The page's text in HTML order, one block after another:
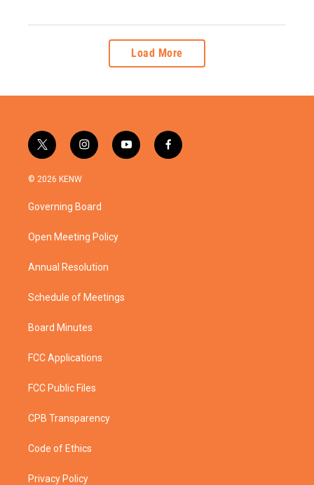
Load More
t
w
i
e
i
n
g
a
y
o
f
a
© 2026 KENW
Governing Board
Open Meeting Policy
Annual Resolution
Schedule of Meetings
Board Minutes
FCC Applications
FCC Public Files
CPB Transparency
Code of Ethics
Privacy Policy